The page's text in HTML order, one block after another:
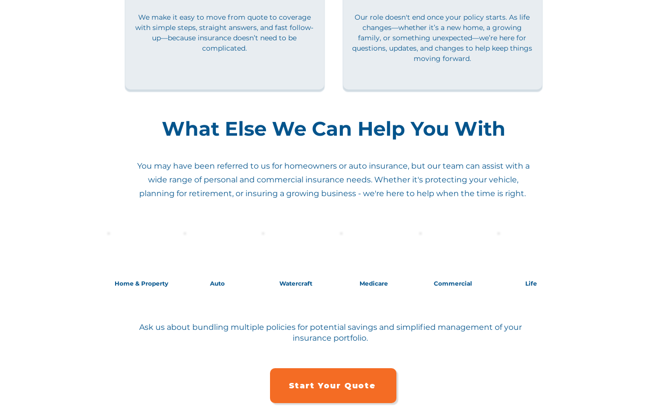
We make it easy to move from quote to coverage
with simple steps, straight answers, and fast follow-
up—because insurance doesn’t need to be
complicated.
Our role doesn't end once your policy starts. As life
changes—whether it’s a new home, a growing
family, or something unexpected—we’re here for
questions, updates, and changes to help keep things
moving forward.
What Else We Can Help You With
You may have been referred to us for homeowners or auto insurance, but our team can assist with a
wide range of personal and commercial insurance needs. Whether it's protecting your vehicle,
planning for retirement, or insuring a growing business - we're here to help when the time is right.
Home & Property Auto Watercraft Medicare Commercial Life
Ask us about bundling multiple policies for potential savings and simplified management of your
insurance portfolio.
Start Your Quote